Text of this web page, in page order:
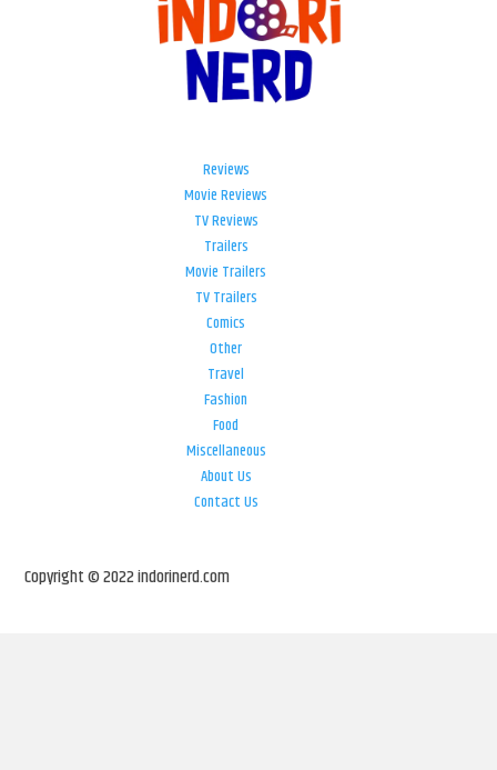
Reviews
Movie Reviews
TV Reviews
Trailers
Movie Trailers
TV Trailers
Comics
Other
Travel
Fashion
Food
Miscellaneous
About Us
Contact Us
Copyright © 2022 indorinerd.com